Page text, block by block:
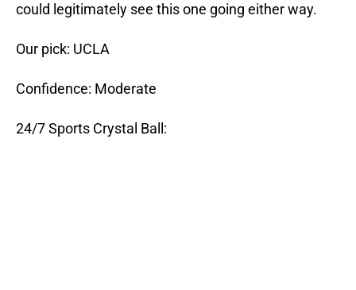
could legitimately see this one going either way.
Our pick: UCLA
Confidence: Moderate
24/7 Sports Crystal Ball: